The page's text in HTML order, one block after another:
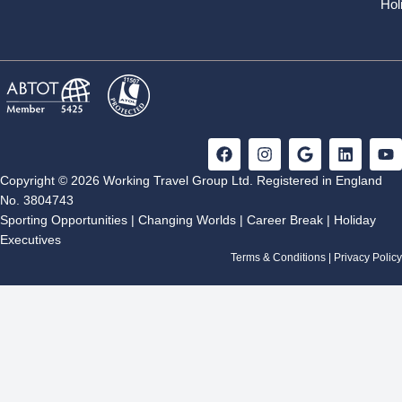
F
a
c
o
k
I
n
s
g
a
G
o
o
e
L
i
n
d
n
Y
o
Copyright © 2026 Working Travel Group Ltd. Registered in England
No. 3804743
Sporting Opportunities | Changing Worlds | Career Break | Holiday
Executives
Terms & Conditions Privacy Policy